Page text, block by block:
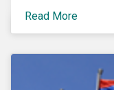
Read More